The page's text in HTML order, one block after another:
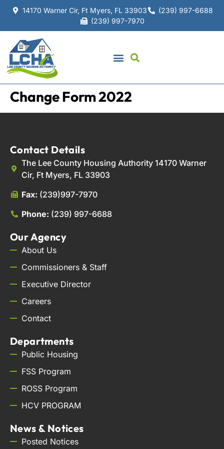
14170 Warner Cir, Ft Myers, FL 33903
(239) 997-6688
(239) 997-7970
Change Form 2022
Contact Details
The Lee County Housing Authority 14170 Warner
Cir, Ft Myers, FL 33903
Fax: (239)997-7970
Phone: (239) 997-6688
Our Agency
About Us
Commissioners & Staff
Executive Director
Careers
Contact
Departments
Public Housing
FSS Program
ROSS Program
HCV PROGRAM
News & Notices
Posted Notices